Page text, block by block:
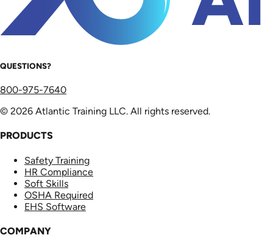
QUESTIONS?
800-975-7640
© 2026 Atlantic Training LLC. All rights reserved.
PRODUCTS
Safety Training
HR Compliance
Soft Skills
OSHA Required
EHS Software
COMPANY